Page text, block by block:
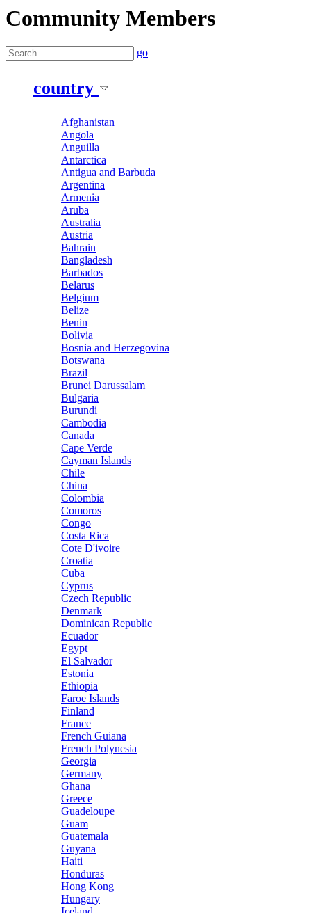
Community Members
go
country
Afghanistan
Angola
Anguilla
Antarctica
Antigua and Barbuda
Argentina
Armenia
Aruba
Australia
Austria
Bahrain
Bangladesh
Barbados
Belarus
Belgium
Belize
Benin
Bolivia
Bosnia and Herzegovina
Botswana
Brazil
Brunei Darussalam
Bulgaria
Burundi
Cambodia
Canada
Cape Verde
Cayman Islands
Chile
China
Colombia
Comoros
Congo
Costa Rica
Cote D'ivoire
Croatia
Cuba
Cyprus
Czech Republic
Denmark
Dominican Republic
Ecuador
Egypt
El Salvador
Estonia
Ethiopia
Faroe Islands
Finland
France
French Guiana
French Polynesia
Georgia
Germany
Ghana
Greece
Guadeloupe
Guam
Guatemala
Guyana
Haiti
Honduras
Hong Kong
Hungary